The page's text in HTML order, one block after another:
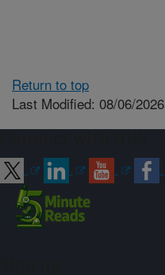
Return to top
Last Modified: 08/06/2026